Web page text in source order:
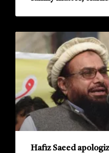
Hafiz Saeed